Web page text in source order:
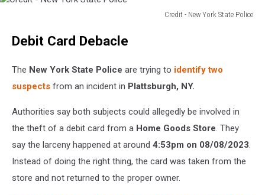
Credit - New York State Police
York
Police
Debit Card Debacle
The New York State Police are trying to identify two
suspects from an incident in Plattsburgh, NY.
Authorities say both subjects could allegedly be involved in
the theft of a debit card from a Home Goods Store. They
say the larceny happened at around 4:53pm on 08/08/2023.
Instead of doing the right thing, the card was taken from the
store and not returned to the proper owner.